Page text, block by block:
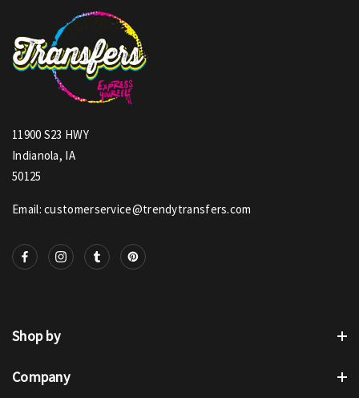
11900 S23 HWY
Indianola, IA
50125
Email: customerservice@trendytransfers.com
Shop by
Company